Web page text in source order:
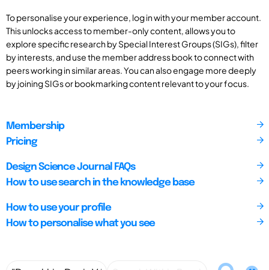
To personalise your experience, log in with your member account.
This unlocks access to member-only content, allows you to
explore specific research by Special Interest Groups (SIGs), filter
by interests, and use the member address book to connect with
peers working in similar areas. You can also engage more deeply
by joining SIGs or bookmarking content relevant to your focus.
Membership
Pricing
Design Science Journal FAQs
How to use search in the knowledge base
How to use your profile
How to personalise what you see